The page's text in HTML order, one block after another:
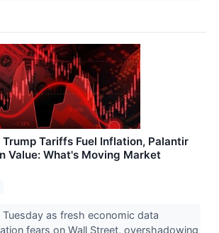
Tariffs Fuel Inflation, Palantir
Value: What's Moving Market
as fresh economic data
fears on Wall Street, overshadowing